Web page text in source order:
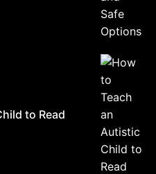
to Read